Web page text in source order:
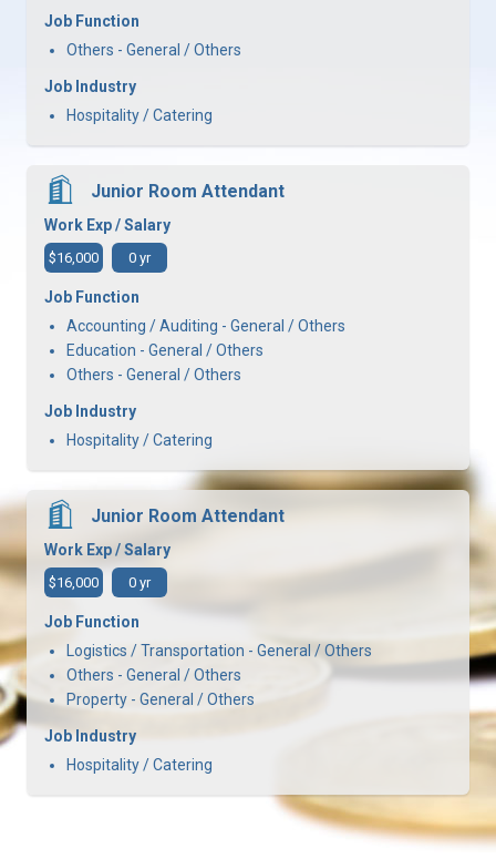
Job Function
Others - General / Others
Job Industry
Hospitality / Catering
Junior Room Attendant
Work Exp / Salary
$16,000 0 yr
Job Function
Accounting / Auditing - General / Others
Education - General / Others
Others - General / Others
Job Industry
Hospitality / Catering
Junior Room Attendant
Work Exp / Salary
$16,000 0 yr
Job Function
Logistics / Transportation - General / Others
Others - General / Others
Property - General / Others
Job Industry
Hospitality / Catering